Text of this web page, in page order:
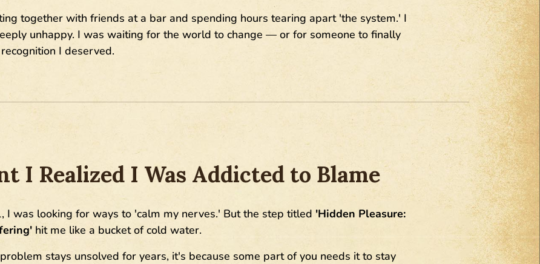
together with friends at a bar and spending hours tearing apart 'the system.' I
unhappy. I was waiting for the world to change — or for someone to finally
I deserved.
I Realized I Was Addicted to Blame
I was looking for ways to 'calm my nerves.' But the step titled 'Hidden Pleasure:
hit me like a bucket of cold water.
stays unsolved for years, it's because some part of you needs it to stay